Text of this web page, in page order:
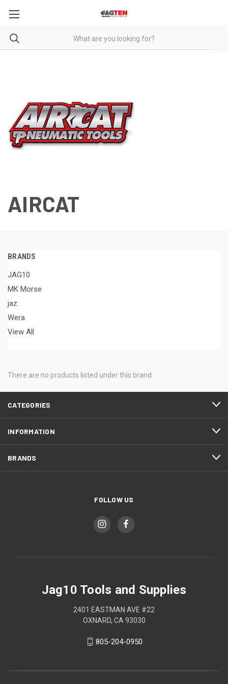
AIRCAT
BRANDS
JAG10
MK Morse
jaz
Wera
View All
There are no products listed under this brand.
CATEGORIES
INFORMATION
BRANDS
FOLLOW US
Jag10 Tools and Supplies
2401 EASTMAN AVE #22
OXNARD, CA 93030
805-204-0950